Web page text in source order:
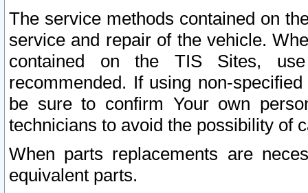
The service methods contained on
service and repair of the vehicle.
contained on the TIS Sites,
recommended. If using non-
be sure to confirm Your own
technicians to avoid the possibility of
When parts replacements are
equivalent parts.